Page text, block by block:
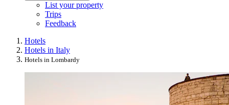
List your property
Trips
Feedback
Hotels
Hotels in Italy
Hotels in Lombardy